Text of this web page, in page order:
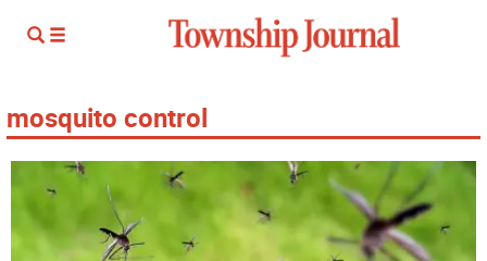
mosquito control